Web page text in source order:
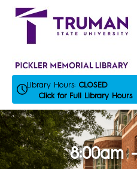
Skip
Library Hours: CLOSED
Click for Full Library Hours
8:00am